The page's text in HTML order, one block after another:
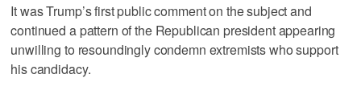
It was Trump’s first public comment on the subject and
continued a pattern of the Republican president appearing
unwilling to resoundingly condemn extremists who support
his candidacy.